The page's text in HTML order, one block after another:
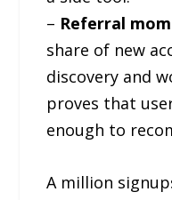
– Referral
share of new
discovery and
proves that
enough to
A million